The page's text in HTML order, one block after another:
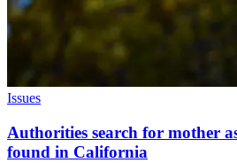
Issues
Authorities search for mother
found in California